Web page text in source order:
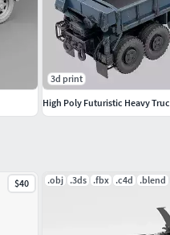
$40 .obj .3ds .fbx .c4d .blend
3d print